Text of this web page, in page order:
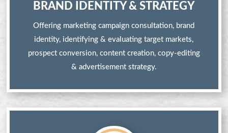
BRAND IDENTITY & STRATEGY
Offering marketing campaign consultation, brand
identity, identifying & evaluating target markets,
prospect conversion, content creation, copy-editing
& advertisement strategy.